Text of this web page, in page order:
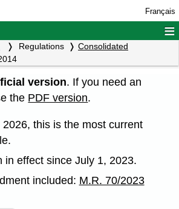
Français
≡
Regulations
Consolidated
version. If you need an
the PDF version.
this is the most current
in effect since July 1, 2023.
included: M.R. 70/2023